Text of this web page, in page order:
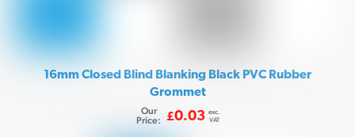
16mm Closed Blind Blanking Black PVC Rubber
Grommet
Our
Price:
£0.03 exc.
VAT